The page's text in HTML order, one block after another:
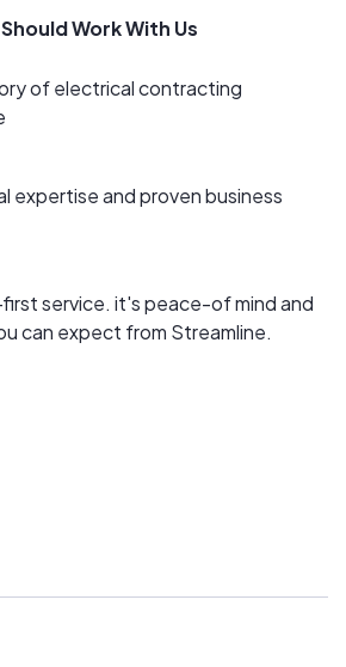
Work With Us
of electrical contracting
expertise and proven business
service. it's peace-of mind and
can expect from Streamline.